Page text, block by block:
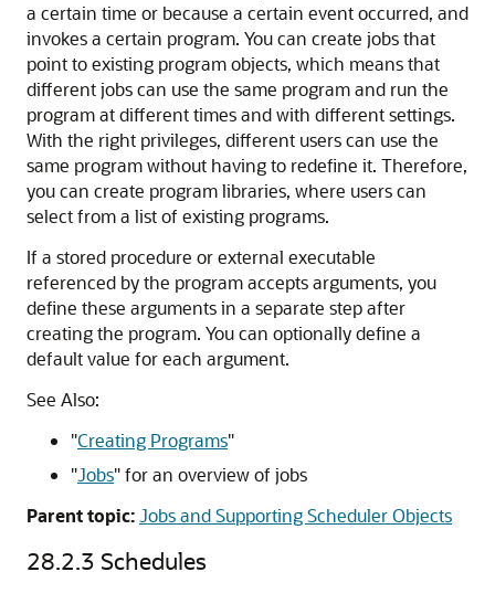
a certain time or because a certain event occurred, and
invokes a certain program. You can create jobs that
point to existing program objects, which means that
different jobs can use the same program and run the
program at different times and with different settings.
With the right privileges, different users can use the
same program without having to redefine it. Therefore,
you can create program libraries, where users can
select from a list of existing programs.
If a stored procedure or external executable
referenced by the program accepts arguments, you
define these arguments in a separate step after
creating the program. You can optionally define a
default value for each argument.
See Also:
"Creating Programs"
"Jobs"for an overview of jobs
Parent topic:Jobs and Supporting Scheduler Objects
28.2.3 Schedules